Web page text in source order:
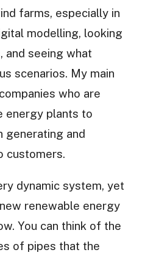
farms, especially in
modelling, looking
and seeing what
scenarios. My main
who are
energy plants to
generating and
customers.
dynamic system, yet
renewable energy
You can think of the
of pipes that the